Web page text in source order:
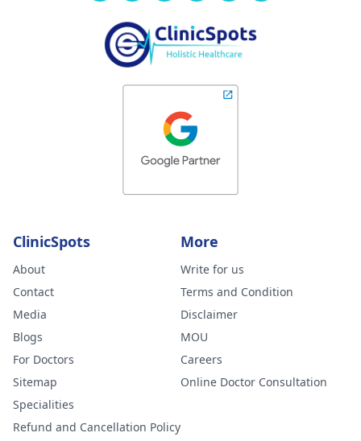
ClinicSpots
About
Contact
Media
Blogs
For Doctors
Sitemap
Specialities
Refund and Cancellation Policy
More
Write for us
Terms and Condition
Disclaimer
MOU
Careers
Online Doctor Consultation